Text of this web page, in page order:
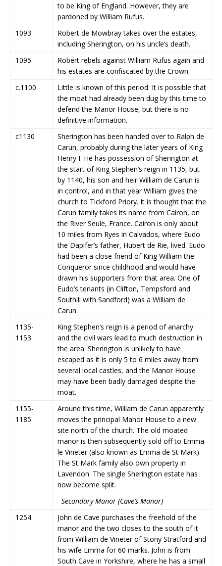
to be King of England. However, they are
pardoned by William Rufus.
1093
Robert de Mowbray takes over the estates,
including Sherington, on his uncle’s death.
1095
Robert rebels against William Rufus again and
his estates are confiscated by the Crown.
c.1100
Little is known of this period. It is possible that
the moat had already been dug by this time to
defend the Manor House, but there is no
definitive information.
c1130
Sherington has been handed over to Ralph de
Carun, probably during the later years of King
Henry I. He has possession of Sherington at
the start of King Stephen’s reign in 1135, but
by 1140, his son and heir William de Carun is
in control, and in that year William gives the
church to Tickford Priory. It is thought that the
Carun family takes its name from Cairon, on
the River Seule, France. Cairon is only about
10 miles from Ryes in Calvados, where Eudo
the Dapifer’s father, Hubert de Rie, lived. Eudo
had been a close friend of King William the
Conqueror since childhood and would have
drawn his supporters from that area. One of
Eudo’s tenants (in Clifton, Tempsford and
Southill with Sandford) was a William de
Carun.
1135-
1153
King Stephen’s reign is a period of anarchy
and the civil wars lead to much destruction in
the area. Sherington is unlikely to have
escaped as it is only 5 to 6 miles away from
several local castles, and the Manor House
may have been badly damaged despite the
moat.
1155-
1185
Around this time, William de Carun apparently
moves the principal Manor House to a new
site north of the church. The old moated
manor is then subsequently sold off to Emma
le Vineter (also known as Emma de St Mark).
The St Mark family also own property in
Lavendon. The single Sherington estate has
now become split.
Secondary Manor (Cave’s Manor)
1254
John de Cave purchases the freehold of the
manor and the two closes to the south of it
from William de Vineter of Stony Stratford and
his wife Emma for 60 marks. John is from
South Cave in Yorkshire, where he has a small